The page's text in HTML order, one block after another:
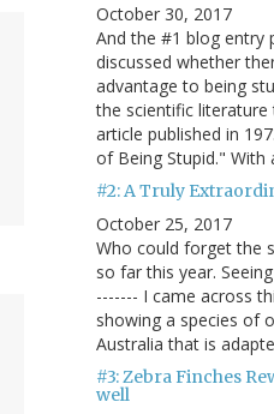
October 30, 2017
And the #1 blog entry
discussed whether
advantage to being
the scientific
article published in
of Being Stupid." With
#2: A Truly
October 25, 2017
Who could forget the
so far this year.
------- I came across
showing a species of
Australia that is
#3: Zebra Finches
well